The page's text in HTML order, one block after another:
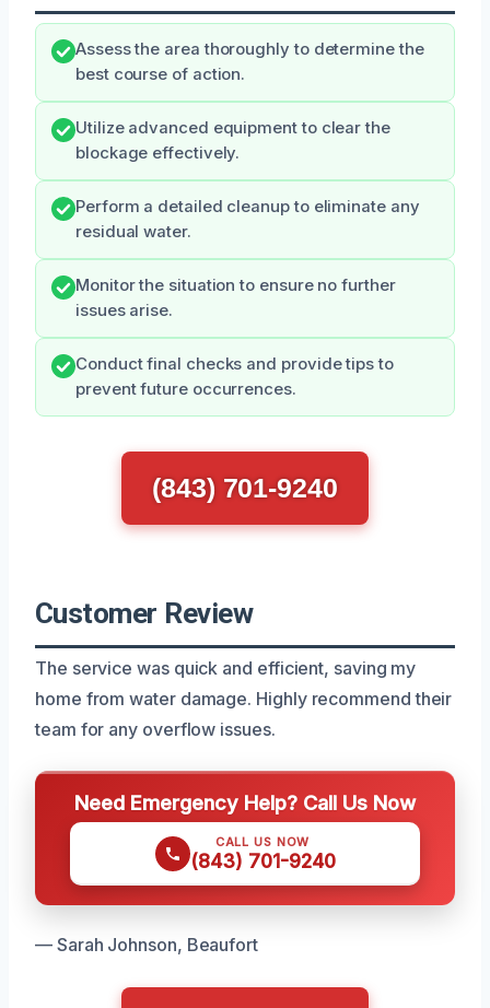
Assess the area thoroughly to determine the
best course of action.
Utilize advanced equipment to clear the
blockage effectively.
Perform a detailed cleanup to eliminate any
residual water.
Monitor the situation to ensure no further
issues arise.
Conduct final checks and provide tips to
prevent future occurrences.
(843) 701-9240
Customer Review
The service was quick and efficient, saving my
home from water damage. Highly recommend their
team for any overflow issues.
Need Emergency Help? Call Us Now
CALL US NOW
(843) 701-9240
— Sarah Johnson, Beaufort